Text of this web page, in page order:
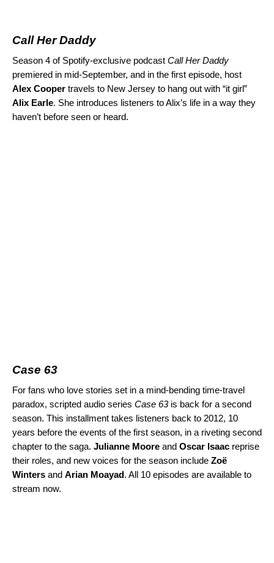
Call Her Daddy
Season 4 of Spotify-exclusive podcast Call Her Daddy
premiered in mid-September, and in the first episode, host
Alex Cooper travels to New Jersey to hang out with “it girl”
Alix Earle. She introduces listeners to Alix’s life in a way they
haven’t before seen or heard.
Case 63
For fans who love stories set in a mind-bending time-travel
paradox, scripted audio series Case 63is back for a second
season. This installment takes listeners back to 2012, 10
years before the events of the first season, in a riveting second
chapter to the saga. Julianne Moore and Oscar Isaac reprise
their roles, and new voices for the season include Zoë
Winters and Arian Moayad. All 10 episodes are available to
stream now.